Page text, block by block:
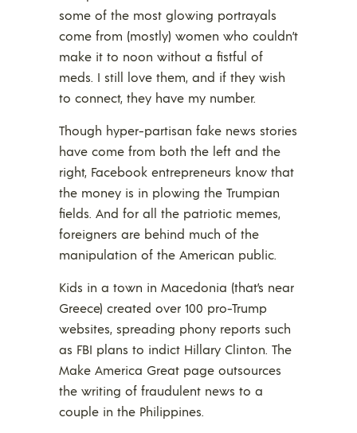
some of the most glowing portrayals
come from (mostly) women who couldn’t
make it to noon without a fistful of
meds. I still love them, and if they wish
to connect, they have my number.
Though hyper-partisan fake news stories
have come from both the left and the
right, Facebook entrepreneurs know that
the money is in plowing the Trumpian
fields. And for all the patriotic memes,
foreigners are behind much of the
manipulation of the American public.
Kids in a town in Macedonia (that’s near
Greece) created over 100 pro-Trump
websites, spreading phony reports such
as FBI plans to indict Hillary Clinton. The
Make America Great page outsources
the writing of fraudulent news to a
couple in the Philippines.